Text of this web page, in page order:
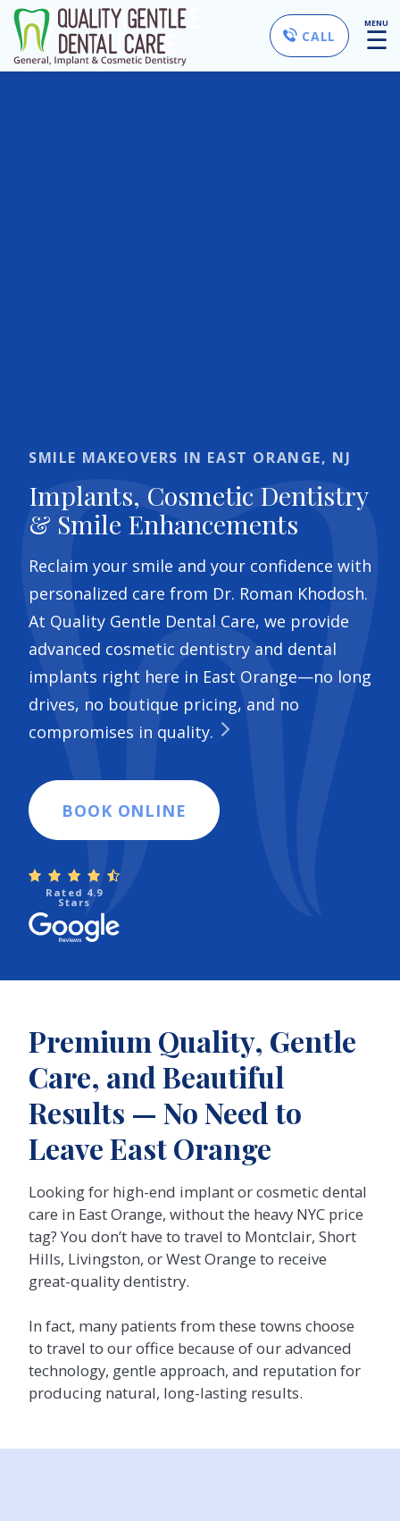
CALL
MENU
☰
SMILE MAKEOVERS IN EAST ORANGE, NJ
Implants, Cosmetic Dentistry
& Smile Enhancements
Reclaim your smile and your confidence with
personalized care from Dr. Roman Khodosh.
At Quality Gentle Dental Care, we provide
advanced cosmetic dentistry and dental
implants right here in East Orange—no long
drives, no boutique pricing, and no
compromises in quality.
BOOK ONLINE
Rated 4.9
Stars
Premium Quality, Gentle
Care, and Beautiful
Results — No Need to
Leave East Orange
Looking for high-end implant or cosmetic dental
care in East Orange, without the heavy NYC price
tag? You don’t have to travel to Montclair, Short
Hills, Livingston, or West Orange to receive
great-quality dentistry.
In fact, many patients from these towns choose
to travel to our office because of our advanced
technology, gentle approach, and reputation for
producing natural, long-lasting results.